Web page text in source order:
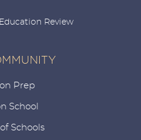
Review
Prep
School
Schools